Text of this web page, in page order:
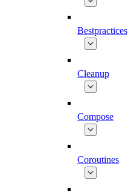
Bestpractices
Cleanup
Compose
Coroutines